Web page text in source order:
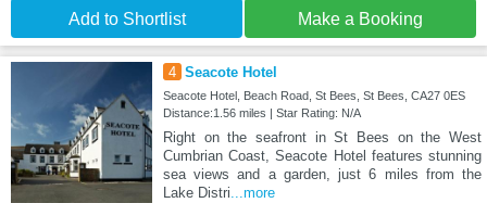
Add to Shortlist Make a Booking
4 Seacote Hotel
Seacote Hotel, Beach Road, St Bees, St Bees, CA27 0ES
Distance:1.56 miles | Star Rating: N/A
Right on the seafront in St Bees on the West
Cumbrian Coast, Seacote Hotel features stunning
sea views and a garden, just 6 miles from the
Lake Distri...more